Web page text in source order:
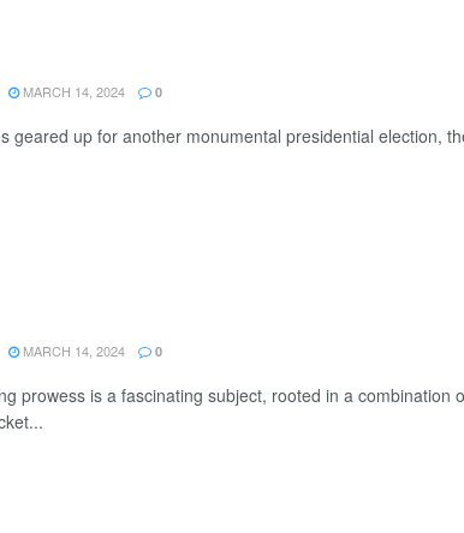
MARCH 14, 2024 0
geared up for another monumental presidential election,
MARCH 14, 2024 0
prowess is a fascinating subject, rooted in a